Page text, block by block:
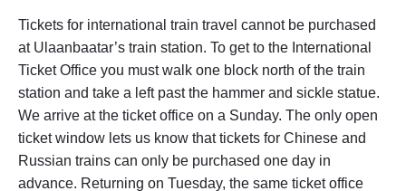
a
a
a
r
,
o
n
g
Tickets for international train travel cannot be purchased
at Ulaanbaatar’s train station. To get to the International
Ticket Office you must walk one block north of the train
station and take a left past the hammer and sickle statue.
We arrive at the ticket office on a Sunday. The only open
ticket window lets us know that tickets for Chinese and
Russian trains can only be purchased one day in
advance. Returning on Tuesday, the same ticket office